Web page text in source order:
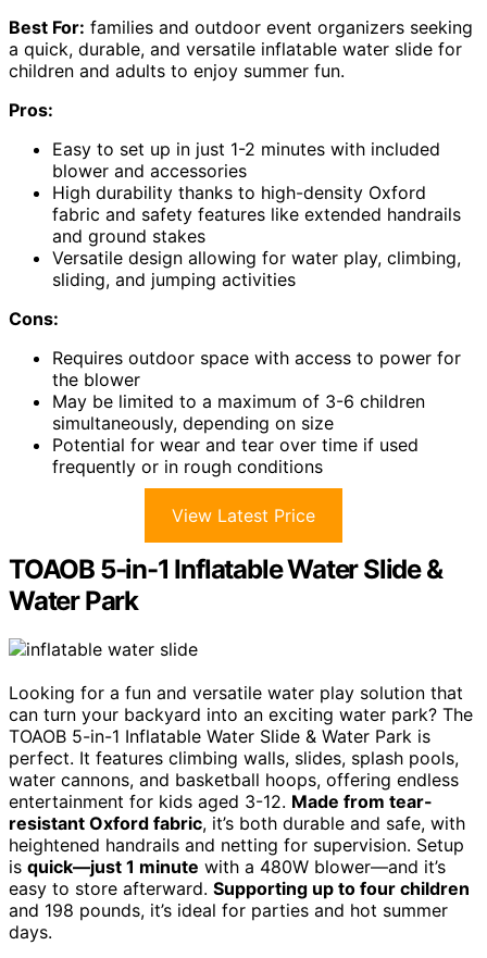
Best For: families and outdoor event organizers seeking
a quick, durable, and versatile inflatable water slide for
children and adults to enjoy summer fun.
Pros:
Easy to set up in just 1-2 minutes with included
blower and accessories
High durability thanks to high-density Oxford
fabric and safety features like extended handrails
and ground stakes
Versatile design allowing for water play, climbing,
sliding, and jumping activities
Cons:
Requires outdoor space with access to power for
the blower
May be limited to a maximum of 3-6 children
simultaneously, depending on size
Potential for wear and tear over time if used
frequently or in rough conditions
View Latest Price
TOAOB 5-in-1 Inflatable Water Slide &
Water Park
Looking for a fun and versatile water play solution that
can turn your backyard into an exciting water park? The
TOAOB 5-in-1 Inflatable Water Slide & Water Park is
perfect. It features climbing walls, slides, splash pools,
water cannons, and basketball hoops, offering endless
entertainment for kids aged 3-12. Made from tear-
resistant Oxford fabric, it’s both durable and safe, with
heightened handrails and netting for supervision. Setup
is quick—just 1 minute with a 480W blower—and it’s
easy to store afterward. Supporting up to four children
and 198 pounds, it’s ideal for parties and hot summer
days.